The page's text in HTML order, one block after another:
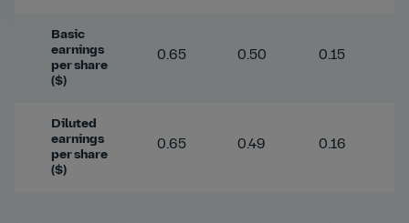
Basic
earnings
per share
($)
0.65 0.50 0.15
Diluted
earnings
per share
($)
0.65 0.49 0.16